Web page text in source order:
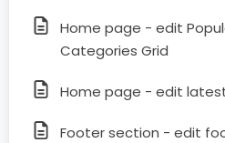
Home page - edit
Categories Grid
Home page - edit
Footer section - edit